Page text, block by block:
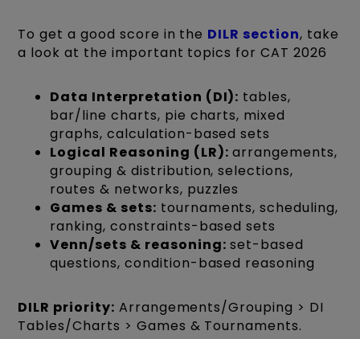
To get a good score in the DILR section, take
a look at the important topics for CAT 2026
Data Interpretation (DI): tables,
bar/line charts, pie charts, mixed
graphs, calculation-based sets
Logical Reasoning (LR): arrangements,
grouping & distribution, selections,
routes & networks, puzzles
Games & sets: tournaments, scheduling,
ranking, constraints-based sets
Venn/sets & reasoning: set-based
questions, condition-based reasoning
DILR priority: Arrangements/Grouping > DI
Tables/Charts > Games & Tournaments.